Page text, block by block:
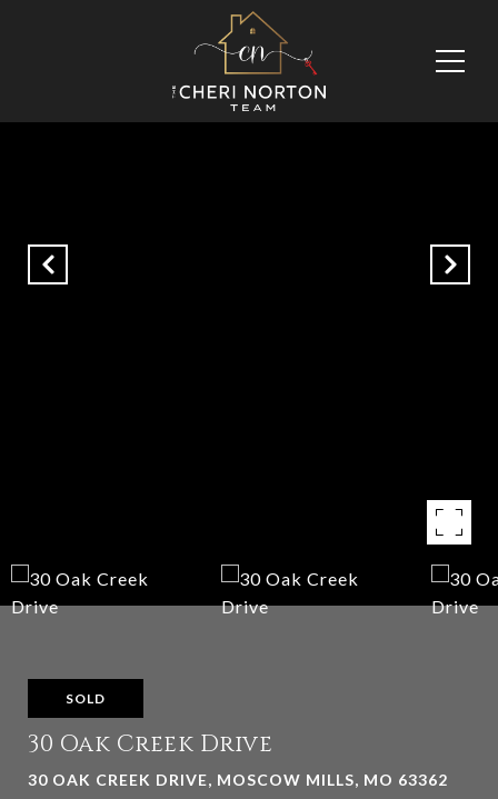
SOLD
30 Oak Creek Drive
30 OAK CREEK DRIVE, MOSCOW MILLS, MO 63362